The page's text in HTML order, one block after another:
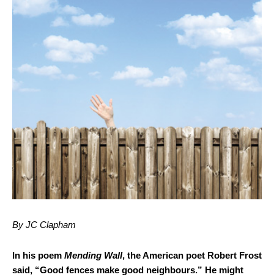
By JC Clapham
In his poem Mending Wall, the American poet Robert Frost
said, “Good fences make good neighbours.” He might